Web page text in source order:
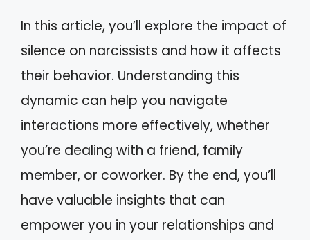
In this article, you’ll explore the impact of
silence on narcissists and how it affects
their behavior. Understanding this
dynamic can help you navigate
interactions more effectively, whether
you’re dealing with a friend, family
member, or coworker. By the end, you’ll
have valuable insights that can
empower you in your relationships and